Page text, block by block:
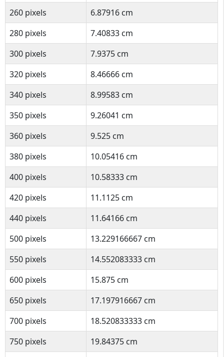
260 pixels
6.87916 cm
280 pixels
7.40833 cm
300 pixels
7.9375 cm
320 pixels
8.46666 cm
340 pixels
8.99583 cm
350 pixels
9.26041 cm
360 pixels
9.525 cm
380 pixels
10.05416 cm
400 pixels
10.58333 cm
420 pixels
11.1125 cm
440 pixels
11.64166 cm
500 pixels
13.229166667 cm
550 pixels
14.552083333 cm
600 pixels
15.875 cm
650 pixels
17.197916667 cm
700 pixels
18.520833333 cm
750 pixels
19.84375 cm